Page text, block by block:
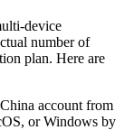
device
number of
plan. Here are
account from
or Windows by